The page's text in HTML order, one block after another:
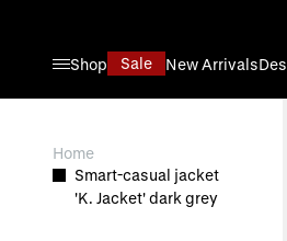
Shop
Sale New Arrivals
Home
Smart-casual jacket
'K. Jacket' dark grey